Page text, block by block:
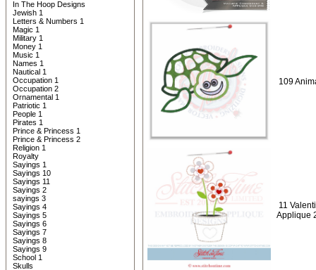
In The Hoop Designs
Jewish 1
Letters & Numbers 1
Magic 1
Military 1
Money 1
Music 1
Names 1
Nautical 1
Occupation 1
Occupation 2
Ornamental 1
Patriotic 1
People 1
Pirates 1
Prince & Princess 1
Prince & Princess 2
Religion 1
Royalty
Sayings 1
Sayings 10
Sayings 11
Sayings 2
sayings 3
Sayings 4
Sayings 5
Sayings 6
Sayings 7
Sayings 8
Sayings 9
School 1
Skulls
109
11
Applique